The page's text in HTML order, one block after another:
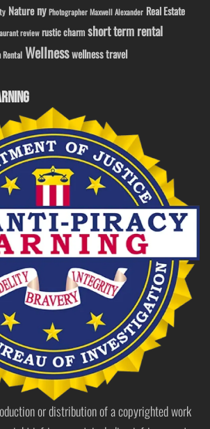
Nature ny Photographer Maxwell Alexander Real Estate
review rustic charm short term rental
Rental Wellnesswellness travel
or distribution of a copyrighted work